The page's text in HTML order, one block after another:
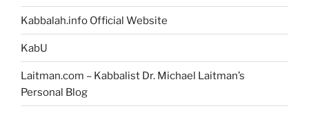
Kabbalah.info Official Website
KabU
Laitman.com – Kabbalist Dr. Michael Laitman’s
Personal Blog